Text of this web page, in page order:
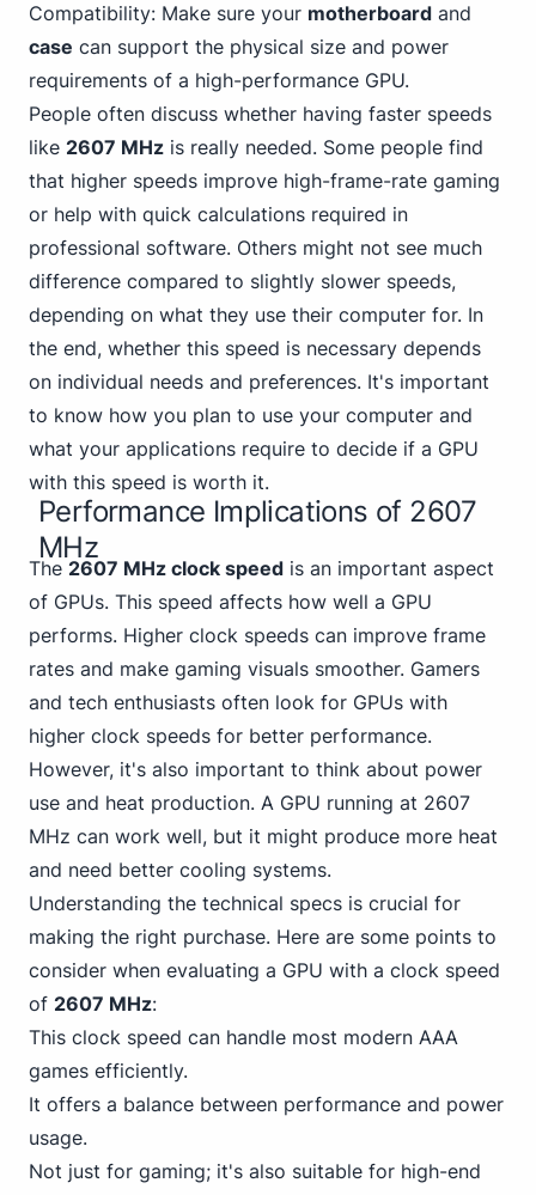
Compatibility: Make sure your motherboard and
case can support the physical size and power
requirements of a high-performance GPU.
People often discuss whether having faster speeds
like 2607 MHz is really needed. Some people find
that higher speeds improve high-frame-rate gaming
or help with quick calculations required in
professional software. Others might not see much
difference compared to slightly slower speeds,
depending on what they use their computer for. In
the end, whether this speed is necessary depends
on individual needs and preferences. It's important
to know how you plan to use your computer and
what your applications require to decide if a GPU
with this speed is worth it.
Performance Implications of 2607
MHz
The 2607 MHz clock speed is an important aspect
of GPUs. This speed affects how well a GPU
performs. Higher clock speeds can improve frame
rates and make gaming visuals smoother. Gamers
and tech enthusiasts often look for GPUs with
higher clock speeds for better performance.
However, it's also important to think about power
use and heat production. A GPU running at 2607
MHz can work well, but it might produce more heat
and need better cooling systems.
Understanding the technical specs is crucial for
making the right purchase. Here are some points to
consider when evaluating a GPU with a clock speed
of 2607 MHz:
This clock speed can handle most modern AAA
games efficiently.
It offers a balance between performance and power
usage.
Not just for gaming; it's also suitable for high-end